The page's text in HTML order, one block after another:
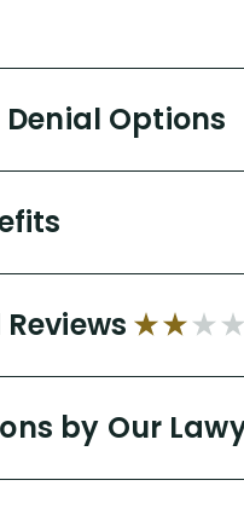
Options
by Our